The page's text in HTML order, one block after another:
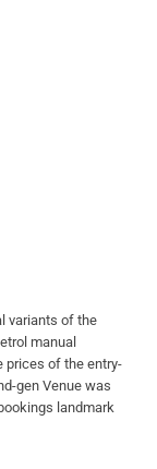
variants of the
manual
prices of the entry-
gen Venue was
landmark